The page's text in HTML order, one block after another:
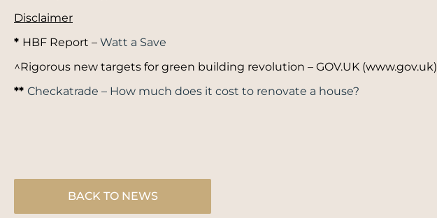
Disclaimer
* HBF Report – Watt a Save
^Rigorous new targets for green building revolution – GOV.UK (www.gov.uk)
** Checkatrade – How much does it cost to renovate a house?
BACK TO NEWS